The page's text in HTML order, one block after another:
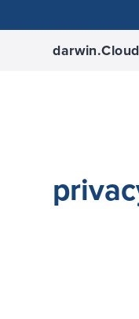
darwin.Cloud